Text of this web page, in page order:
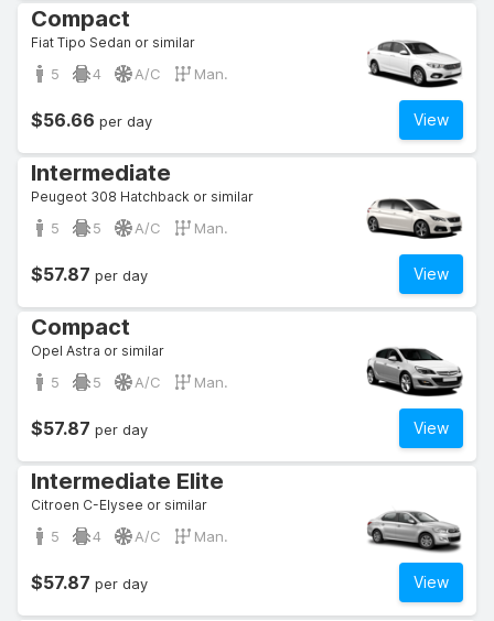
Compact
Fiat Tipo Sedan or similar
5 4 A/C Man.
View
$56.66 per day
Intermediate
Peugeot 308 Hatchback or similar
5 5 A/C Man.
View
$57.87 per day
Compact
Opel Astra or similar
5 5 A/C Man.
View
$57.87 per day
Intermediate Elite
Citroen C-Elysee or similar
5 4 A/C Man.
View
$57.87 per day